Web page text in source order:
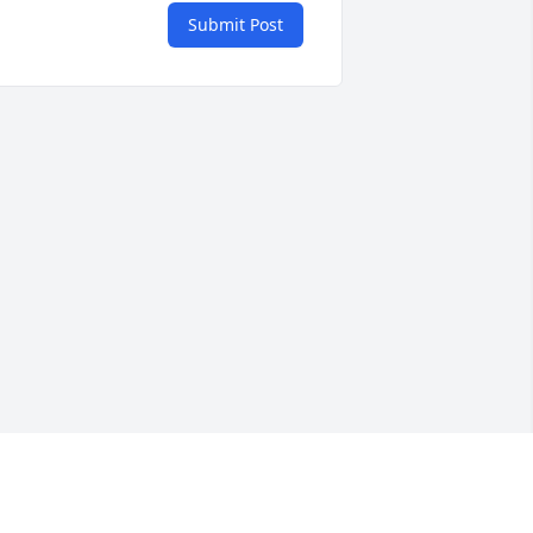
Submit Post